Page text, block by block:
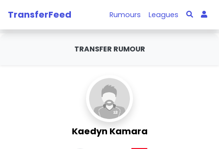
TransferFeed Rumours Leagues
TRANSFER RUMOUR
Kaedyn Kamara